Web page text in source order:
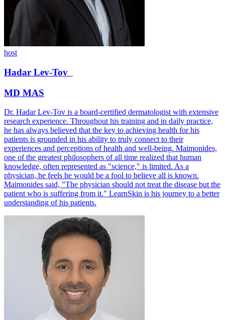
host
Hadar Lev-Tov
MD MAS
Dr. Hadar Lev-Tov is a board-certified dermatologist with extensive
research experience. Throughout his training and in daily practice,
he has always believed that the key to achieving health for his
patients is grounded in his ability to truly connect to their
experiences and perceptions of health and well-being. Maimonides,
one of the greatest philosophers of all time realized that human
knowledge, often represented as "science," is limited. As a
physician, he feels he would be a fool to believe all is known.
Maimonides said, "The physician should not treat the disease but the
patient who is suffering from it." LearnSkin is his journey to a better
understanding of his patients.